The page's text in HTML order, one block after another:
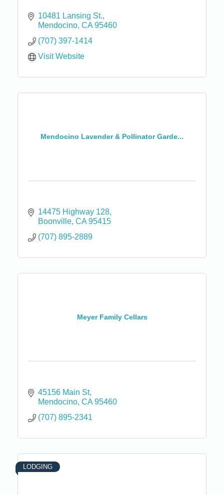
10481 Lansing St.
Mendocino CA 95460
(707) 397-1414
Visit Website
Mendocino Lavender & Pollinator Garde...
14475 Highway 128
Boonville CA 95415
(707) 895-2889
Meyer Family Cellars
45156 Main St
Mendocino CA 95460
(707) 895-2341
LODGING